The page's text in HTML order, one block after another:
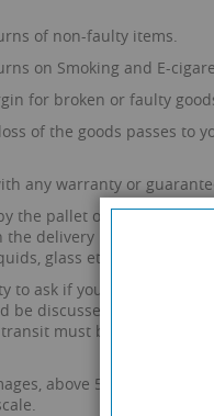
of non-faulty items.
on Smoking and E-
for broken or faulty
of the goods passes
any warranty or
the pallet or boxes for
the delivery manifest. If
glass etc.
to ask if you require the
be discussed prior to
must be noted on
above 5%, must be